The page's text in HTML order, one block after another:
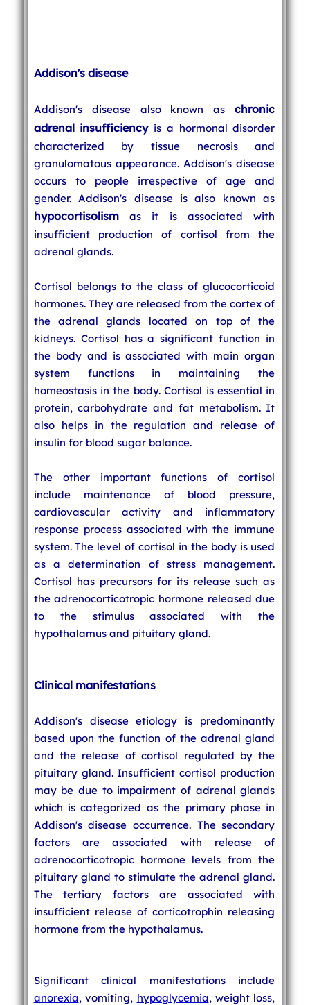
Addison's disease
Addison's disease also known aschronic
adrenal insufficiencyis a hormonal disorder
characterized by tissue necrosis and
granulomatous appearance. Addison's disease
occurs to people irrespective of age and
gender. Addison's disease is also known as
hypocortisolismas it is associated with
insufficient production of cortisol from the
adrenal glands.
Cortisol belongs to the class of glucocorticoid
hormones. They are released from the cortex of
the adrenal glands located on top of the
kidneys. Cortisol has a significant function in
the body and is associated with main organ
system functions in maintaining the
homeostasis in the body. Cortisol is essential in
protein, carbohydrate and fat metabolism. It
also helps in the regulation and release of
insulin for blood sugar balance.
The other important functions of cortisol
include maintenance of blood pressure,
cardiovascular activity and inflammatory
response process associated with the immune
system. The level of cortisol in the body is used
as a determination of stress management.
Cortisol has precursors for its release such as
the adrenocorticotropic hormone released due
to the stimulus associated with the
hypothalamus and pituitary gland.
Clinical manifestations
Addison's disease etiology is predominantly
based upon the function of the adrenal gland
and the release of cortisol regulated by the
pituitary gland. Insufficient cortisol production
may be due to impairment of adrenal glands
which is categorized as the primary phase in
Addison's disease occurrence. The secondary
factors are associated with release of
adrenocorticotropic hormone levels from the
pituitary gland to stimulate the adrenal gland.
The tertiary factors are associated with
insufficient release of corticotrophin releasing
hormone from the hypothalamus.
Significant clinical manifestations include
anorexia, vomiting, hypoglycemia, weight loss,